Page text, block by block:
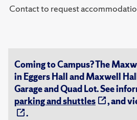
Contact to request
Coming to Campus? The
in Eggers Hall and Maxwell
Garage and Quad Lot. See
parking and shuttles
, and
.